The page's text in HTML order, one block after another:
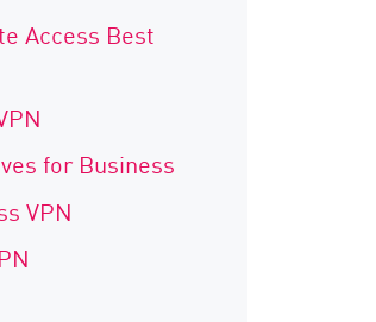
Access Best
for Business
VPN